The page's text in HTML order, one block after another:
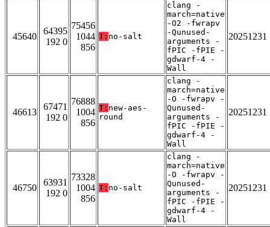
45640
64395
192 0
75456
1044
856
T: no-salt
clang -
march=native
-O2 -fwrapv
-Qunused-
arguments -
fPIC -fPIE -
gdwarf-4 -
Wall
20251231
46613
67471
192 0
76888
1004
856
T: new-aes-
round
clang -
march=native
-O -fwrapv -
Qunused-
arguments -
fPIC -fPIE -
gdwarf-4 -
Wall
20251231
46750
63931
192 0
73328
1004
856
T: no-salt
clang -
march=native
-O -fwrapv -
Qunused-
arguments -
fPIC -fPIE -
gdwarf-4 -
Wall
20251231